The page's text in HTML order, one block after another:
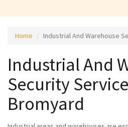
Home Industrial And Warehouse
Industrial And
Security
Bromyard